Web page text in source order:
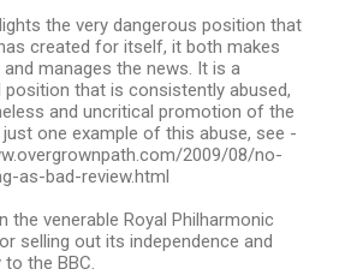
the very dangerous position that
created for itself, it both makes
manages the news. It is a
position that is consistently abused,
and uncritical promotion of the
one example of this abuse, see -
2009/08/no-
as-bad-review.html
the venerable Royal Philharmonic
selling out its independence and
the BBC.